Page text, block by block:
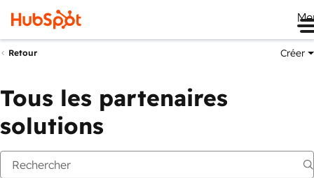
Retour Créer
Tous les partenaires
solutions